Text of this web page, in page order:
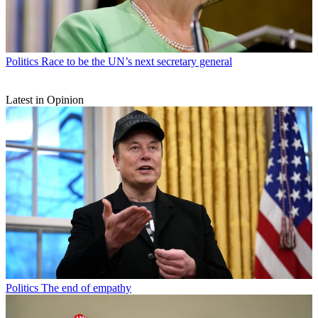
Politics Race to be the UN’s next secretary general
Latest in Opinion
Politics The end of empathy